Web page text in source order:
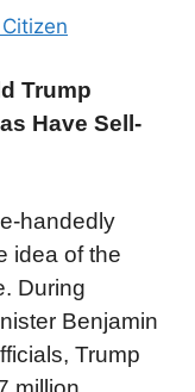
Trump
Have Sell-
handedly
idea of the
During
Benjamin
Trump